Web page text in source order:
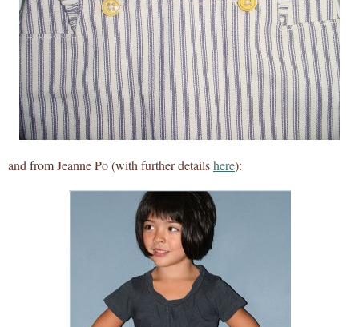
and from Jeanne Po (with further detailshere):